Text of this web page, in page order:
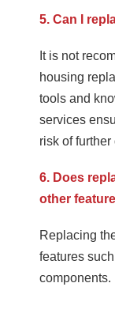
5. Can I
It is not
housing
tools and
services
risk of further
6. Does
other
Replacing
features
components.